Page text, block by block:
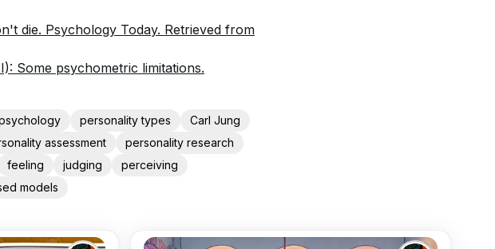
die. Psychology Today. Retrieved from
Some psychometric limitations.
personality types
Carl Jung
assessment
personality research
feeling judging
perceiving
models